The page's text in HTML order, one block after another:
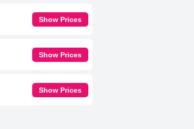
Show Prices
Show Prices
Show Prices